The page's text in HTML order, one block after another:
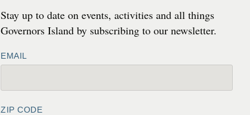
Stay up to date on events, activities and all things
Governors Island by subscribing to our newsletter.
EMAIL
ZIP CODE